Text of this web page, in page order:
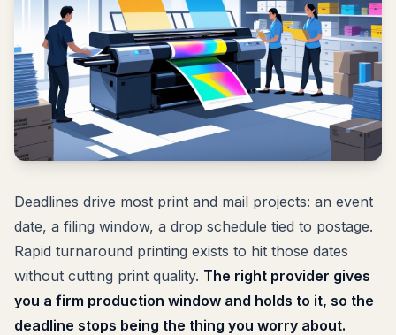
Deadlines drive most print and mail projects: an event
date, a filing window, a drop schedule tied to postage.
Rapid turnaround printing exists to hit those dates
without cutting print quality. The right provider gives
you a firm production window and holds to it, so the
deadline stops being the thing you worry about.